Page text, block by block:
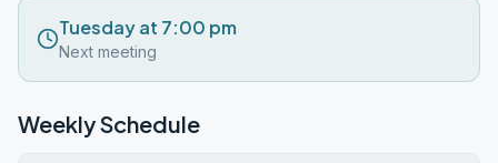
Tuesday at 7:00 pm
Next meeting
Weekly Schedule